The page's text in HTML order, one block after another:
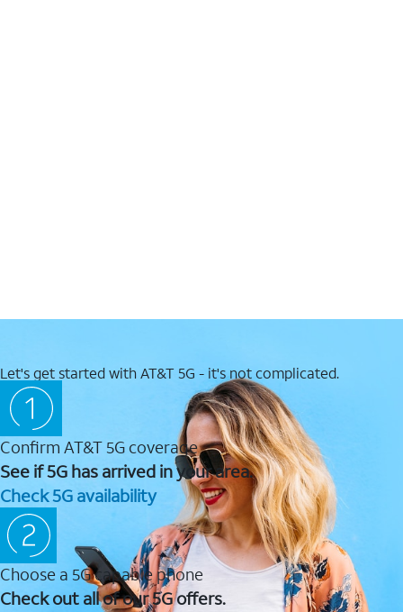
Let's get started with AT&T 5G - it's not complicated.
Confirm AT&T 5G coverage
See if 5G has arrived in your area.
Check 5G availability
Choose a 5G capable phone
Check out all of our 5G offers.